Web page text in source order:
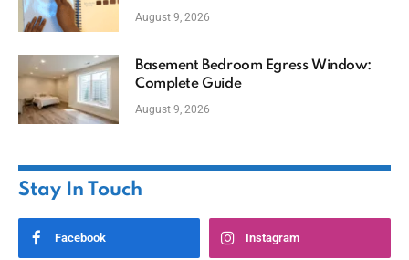
August 9, 2026
Basement Bedroom Egress Window:
Complete Guide
August 9, 2026
Stay In Touch
Facebook Instagram